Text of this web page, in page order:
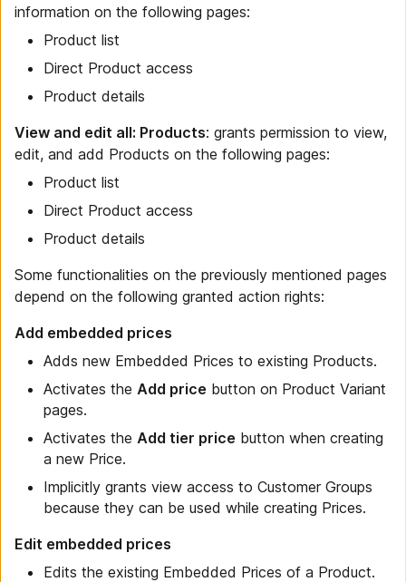
information on the following pages:
Product list
Direct Product access
Product details
View and edit all: Products: grants permission to view,
edit, and add Products on the following pages:
Product list
Direct Product access
Product details
Some functionalities on the previously mentioned pages
depend on the following granted action rights:
Add embedded prices
Adds new Embedded Prices to existing Products.
Activates the Add price button on Product Variant
pages.
Activates the Add tier price button when creating
a new Price.
Implicitly grants view access to Customer Groups
because they can be used while creating Prices.
Edit embedded prices
Edits the existing Embedded Prices of a Product.